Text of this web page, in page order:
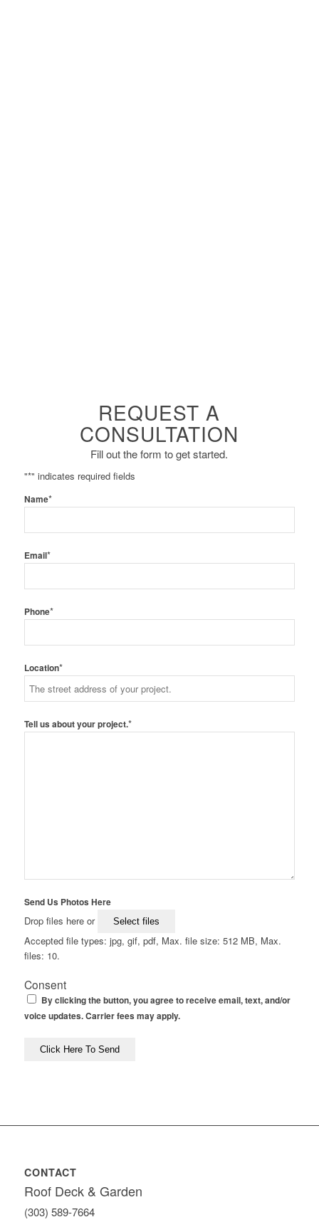
REQUEST A
CONSULTATION
Fill out the form to get started.
"*" indicates required fields
Name*
Email*
Phone*
Location*
Tell us about your project.*
Send Us Photos Here
Drop files here or Select files
Accepted file types: jpg, gif, pdf, Max. file size: 512 MB, Max.
files: 10.
Consent
By clicking the button, you agree to receive email, text, and/or
voice updates. Carrier fees may apply.
CONTACT
Roof Deck & Garden
(303) 589-7664